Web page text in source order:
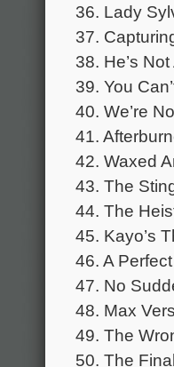
36. Lady
37.
38. He’s
39. You
40. We’re
41.
42. Waxed
43. The
44. The
45. Kayo’s
46. A
47. No
48. Max
49. The
50. The